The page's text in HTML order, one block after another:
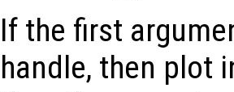
If the first
handle, then plot